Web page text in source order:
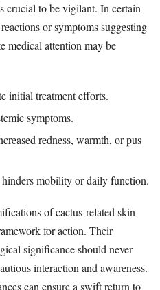
crucial to be vigilant. In certain
or symptoms suggesting
medical attention may be
initial treatment efforts.
symptoms.
redness, warmth, or pus
mobility or daily function.
of cactus-related skin
for action. Their
significance should never
interaction and awareness.
can ensure a swift return to